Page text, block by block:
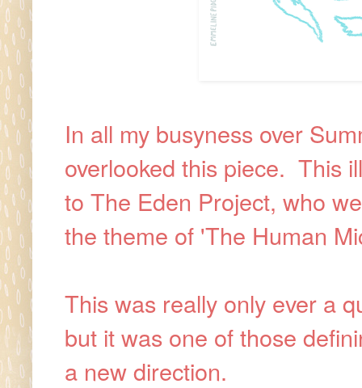
In all my busyness over
overlooked this piece. This
to The Eden Project, who
the theme of 'The Human
This was really only ever a
but it was one of those
a new direction.